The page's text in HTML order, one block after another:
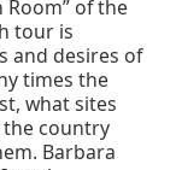
of the
tour is
and desires of
times the
what sites
the country
Barbara